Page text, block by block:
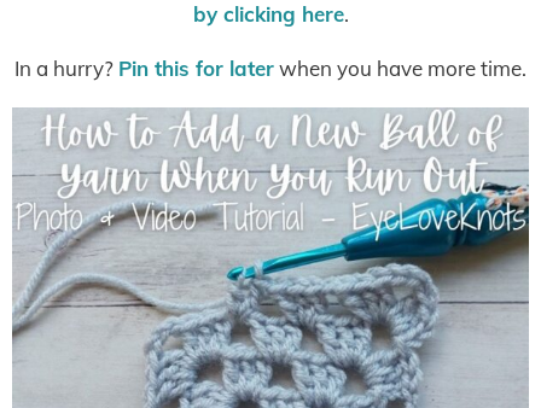
by clicking here.
In a hurry? Pin this for laterwhen you have more time.